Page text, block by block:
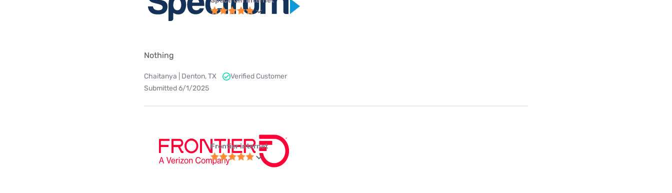
Nothing
Chaitanya | Denton, TX
Verified Customer
Submitted 6/1/2025
Frontier internet